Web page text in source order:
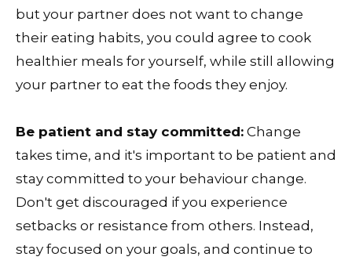
but your partner does not want to change
their eating habits, you could agree to cook
healthier meals for yourself, while still allowing
your partner to eat the foods they enjoy.
Be patient and stay committed: Change
takes time, and it's important to be patient and
stay committed to your behaviour change.
Don't get discouraged if you experience
setbacks or resistance from others. Instead,
stay focused on your goals, and continue to